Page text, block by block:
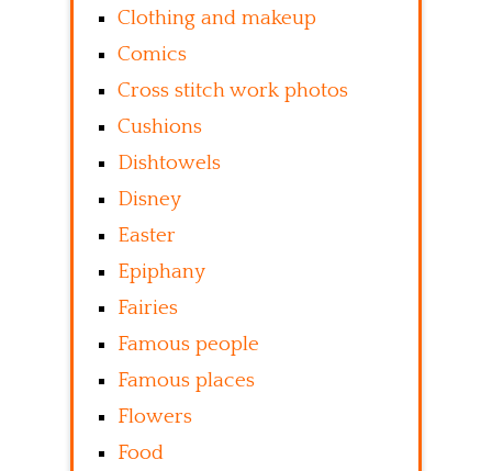
Clothing and makeup
Comics
Cross stitch work photos
Cushions
Dishtowels
Disney
Easter
Epiphany
Fairies
Famous people
Famous places
Flowers
Food